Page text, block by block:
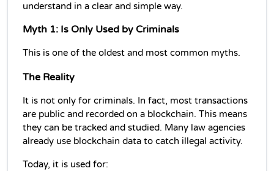
understand in a clear and simple way.
Myth 1: Is Only Used by Criminals
This is one of the oldest and most common myths.
The Reality
It is not only for criminals. In fact, most transactions
are public and recorded on a blockchain. This means
they can be tracked and studied. Many law agencies
already use blockchain data to catch illegal activity.
Today, it is used for: